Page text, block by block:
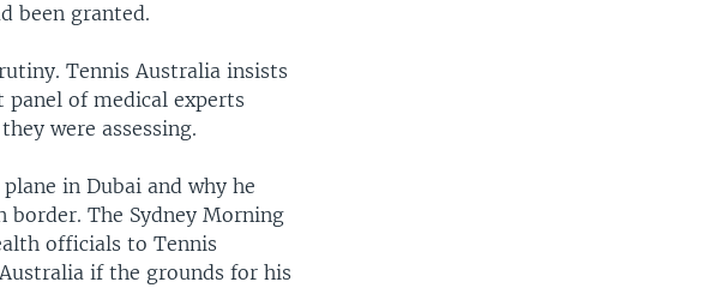
been granted.
Tennis Australia insists
panel of medical experts
were assessing.
in Dubai and why he
The Sydney Morning
officials to Tennis
if the grounds for his